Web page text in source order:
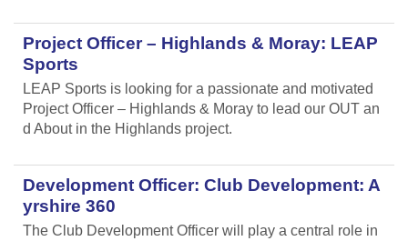
Project Officer – Highlands & Moray: LEAP
Sports
LEAP Sports is looking for a passionate and motivated
Project Officer – Highlands & Moray to lead our OUT an
d About in the Highlands project.
Development Officer: Club Development: A
yrshire 360
The Club Development Officer will play a central role in